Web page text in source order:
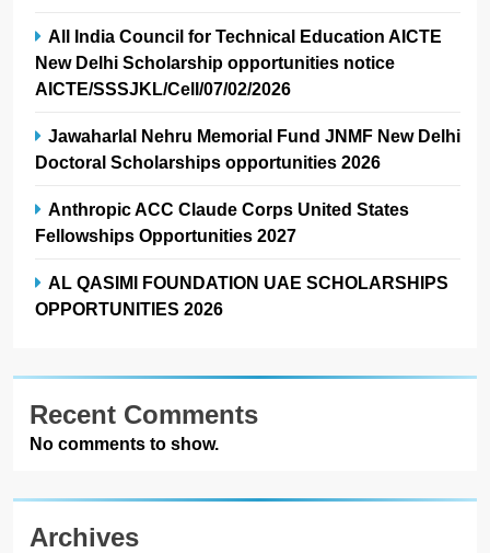
All India Council for Technical Education AICTE
New Delhi Scholarship opportunities notice
AICTE/SSSJKL/Cell/07/02/2026
Jawaharlal Nehru Memorial Fund JNMF New Delhi
Doctoral Scholarships opportunities 2026
Anthropic ACC Claude Corps United States
Fellowships Opportunities 2027
AL QASIMI FOUNDATION UAE SCHOLARSHIPS
OPPORTUNITIES 2026
Recent Comments
No comments to show.
Archives